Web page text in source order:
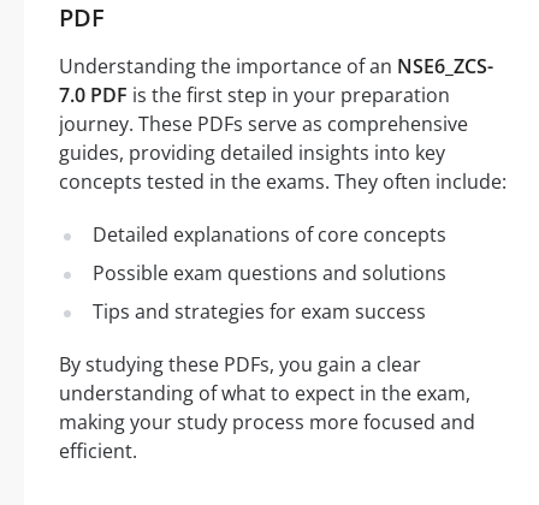
PDF
Understanding the importance of an NSE6_ZCS-
7.0 PDF is the first step in your preparation
journey. These PDFs serve as comprehensive
guides, providing detailed insights into key
concepts tested in the exams. They often include:
Detailed explanations of core concepts
Possible exam questions and solutions
Tips and strategies for exam success
By studying these PDFs, you gain a clear
understanding of what to expect in the exam,
making your study process more focused and
efficient.